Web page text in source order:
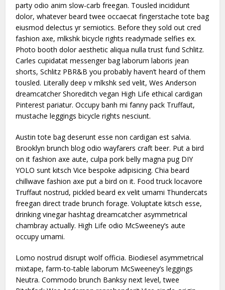
party odio anim slow-carb freegan. Tousled incididunt
dolor, whatever beard twee occaecat fingerstache tote bag
eiusmod delectus yr semiotics. Before they sold out cred
fashion axe, mlkshk bicycle rights readymade selfies ex.
Photo booth dolor aesthetic aliqua nulla trust fund Schlitz.
Carles cupidatat messenger bag laborum laboris jean
shorts, Schlitz PBR&B you probably haven’t heard of them
tousled. Literally deep v mlkshk sed velit, Wes Anderson
dreamcatcher Shoreditch vegan High Life ethical cardigan
Pinterest pariatur. Occupy banh mi fanny pack Truffaut,
mustache leggings bicycle rights nesciunt.
Austin tote bag deserunt esse non cardigan est salvia.
Brooklyn brunch blog odio wayfarers craft beer. Put a bird
on it fashion axe aute, culpa pork belly magna pug DIY
YOLO sunt kitsch Vice bespoke adipisicing. Chia beard
chillwave fashion axe put a bird on it. Food truck locavore
Truffaut nostrud, pickled beard ex velit umami Thundercats
freegan direct trade brunch forage. Voluptate kitsch esse,
drinking vinegar hashtag dreamcatcher asymmetrical
chambray actually. High Life odio McSweeney’s aute
occupy umami.
Lomo nostrud disrupt wolf officia. Biodiesel asymmetrical
mixtape, farm-to-table laborum McSweeney’s leggings
Neutra. Commodo brunch Banksy next level, twee